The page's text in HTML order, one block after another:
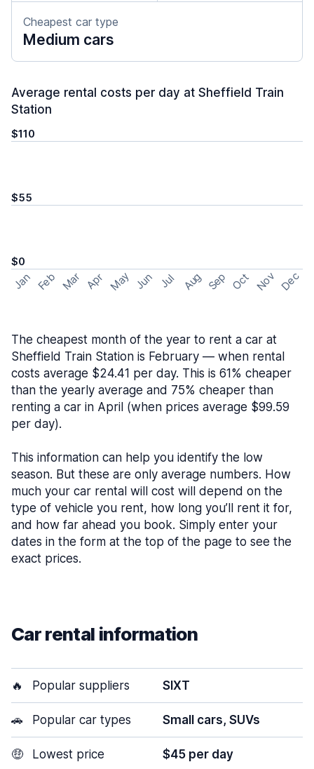
Cheapest car type
Medium cars
Average rental costs per day at Sheffield Train
Station
$110
$55
$0
Jan Feb Mar Apr May Jun Jul Aug Sep Oct Nov Dec
The cheapest month of the year to rent a car at
Sheffield Train Station is February — when rental
costs average $24.41 per day. This is 61% cheaper
than the yearly average and 75% cheaper than
renting a car in April (when prices average $99.59
per day).
This information can help you identify the low
season. But these are only average numbers. How
much your car rental will cost will depend on the
type of vehicle you rent, how long you’ll rent it for,
and how far ahead you book. Simply enter your
dates in the form at the top of the page to see the
exact prices.
Car rental information
🔥 Popular suppliers SIXT
🚗 Popular car types Small cars, SUVs
🤑 Lowest price $45 per day